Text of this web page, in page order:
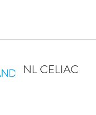
NL CELIAC